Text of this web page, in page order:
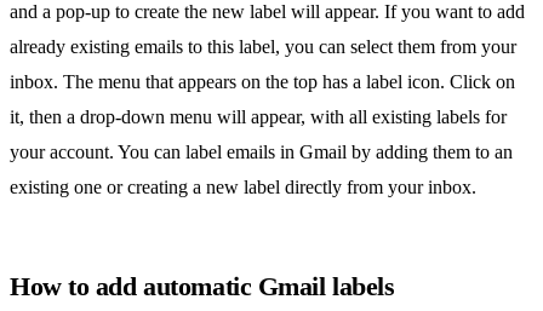
and a pop-up to create the new label will appear. If you want to add
already existing emails to this label, you can select them from your
inbox. The menu that appears on the top has a label icon. Click on
it, then a drop-down menu will appear, with all existing labels for
your account. You can label emails in Gmail by adding them to an
existing one or creating a new label directly from your inbox.
How to add automatic Gmail labels